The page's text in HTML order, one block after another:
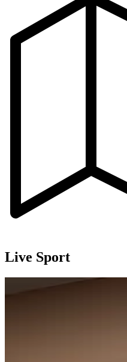
Live Sport